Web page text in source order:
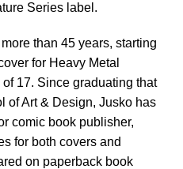
Series label.
than 45 years, starting
for Heavy Metal
17. Since graduating that
of Art & Design, Jusko has
comic book publisher,
for both covers and
on paperback book